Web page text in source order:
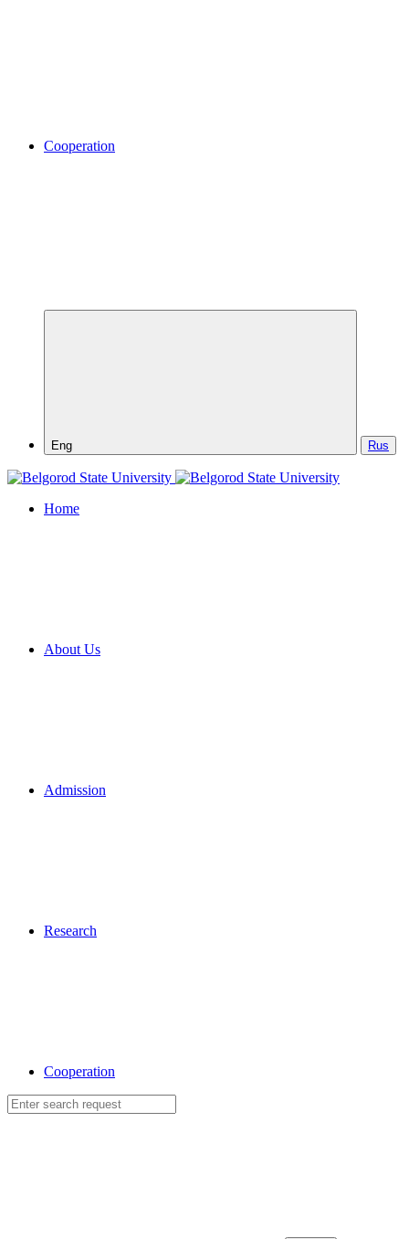
Cooperation
Eng Rus
Home
About Us
Admission
Research
Cooperation